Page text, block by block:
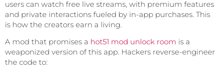
users can watch free live streams, with premium features
and private interactions fueled by in-app purchases. This
is how the creators earn a living.
A mod that promises a hot51 mod unlock room is a
weaponized version of this app. Hackers reverse-engineer
the code to: